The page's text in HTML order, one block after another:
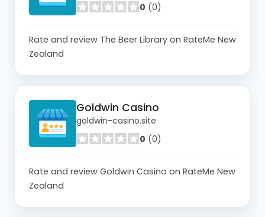
0 (0)
Rate and review The Beer Library on RateMe New
Zealand
Goldwin Casino
goldwin-casino.site
0 (0)
Rate and review Goldwin Casino on RateMe New
Zealand